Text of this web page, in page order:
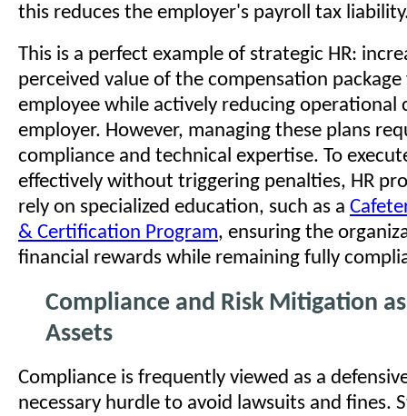
this reduces the employer's payroll tax
This is a perfect example of strategic HR:
perceived value of the compensation
employee while actively reducing operational
employer. However, managing these plans
compliance and technical expertise. To
effectively without triggering penalties, HR
rely on specialized education, such as a
& Certification Program, ensuring the
financial rewards while remaining fully
Compliance and Risk Mitigation
Assets
Compliance is frequently viewed as a
necessary hurdle to avoid lawsuits and fines.